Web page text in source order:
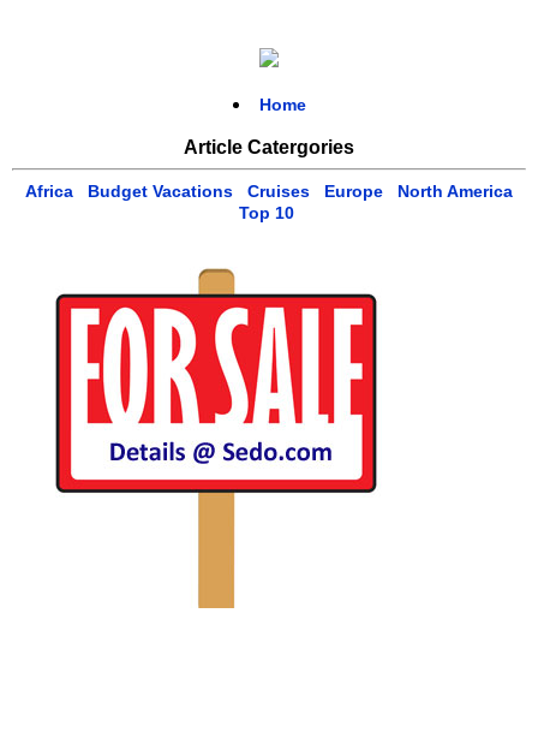
Home
Article Catergories
Africa Budget Vacations Cruises Europe
North America
Top 10